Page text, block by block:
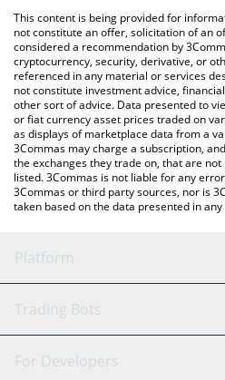
the latest Haedal Protocol price in
currencies.
This content is being provided for
not constitute an offer, solicitation of an
considered a recommendation by
cryptocurrency, security, derivative, or
referenced in any material or services
not constitute investment advice,
other sort of advice. Data presented to
or fiat currency asset prices traded on
as displays of marketplace data from a
3Commas may charge a subscription,
the exchanges they trade on, that are
listed. 3Commas is not liable for any
3Commas or third party sources, nor is
taken based on the data presented in
Platform
GRID Bot
Trading Bots
Binance
For Developers